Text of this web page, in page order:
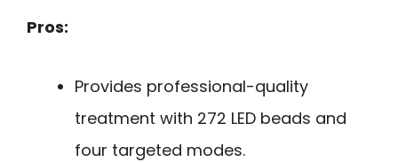
Pros:
Provides professional-quality
treatment with 272 LED beads and
four targeted modes.